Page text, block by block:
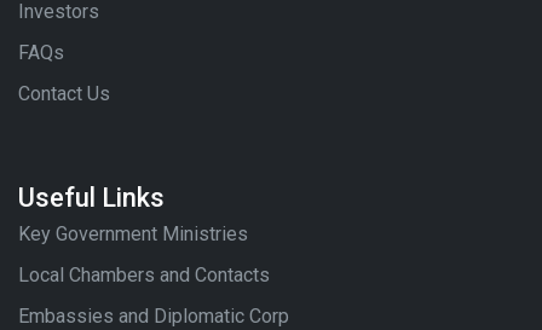
Investors
FAQs
Contact Us
Useful Links
Key Government Ministries
Local Chambers and Contacts
Embassies and Diplomatic Corp